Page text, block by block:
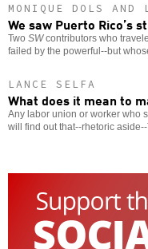
MONIQUE DOLS AND
We saw Puerto Rico’s
Two SWcontributors who
failed by the powerful--but
LANCE SELFA
What does it mean to
Any labor union or worker who
will find out that--rhetoric